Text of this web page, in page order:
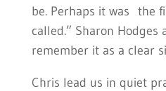
be. Perhaps it was the
called.” Sharon Hodges
remember it as a clear
Chris lead us in quiet